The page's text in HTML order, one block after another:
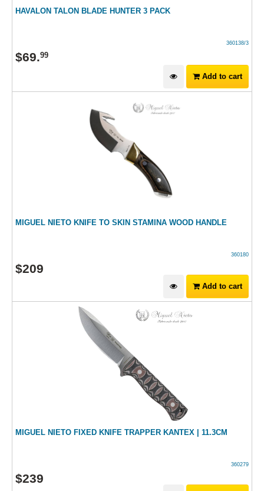
HAVALON TALON BLADE HUNTER 3 PACK
360138/3
$69.99
Add to cart
MIGUEL NIETO KNIFE TO SKIN STAMINA WOOD HANDLE
360180
$209
Add to cart
MIGUEL NIETO FIXED KNIFE TRAPPER KANTEX | 11.3CM
360279
$239